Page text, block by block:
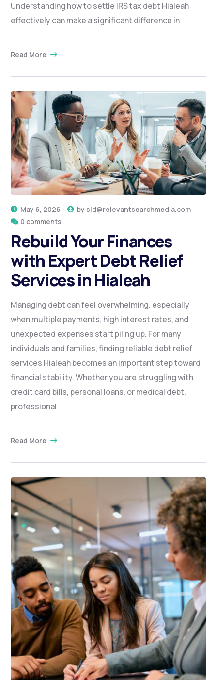
Understanding how to settle IRS tax debt Hialeah
effectively can make a significant difference in
Read More
May 6, 2026 by sid@relevantsearchmedia.com
0 comments
Rebuild Your Finances
with Expert Debt Relief
Services in Hialeah
Managing debt can feel overwhelming, especially
when multiple payments, high interest rates, and
unexpected expenses start piling up. For many
individuals and families, finding reliable debt relief
services Hialeah becomes an important step toward
financial stability. Whether you are struggling with
credit card bills, personal loans, or medical debt,
professional
Read More